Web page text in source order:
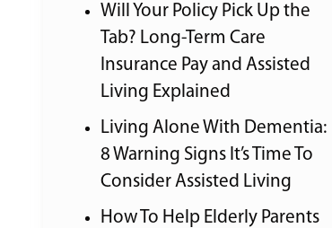
Will Your Policy Pick Up the
Tab? Long-Term Care
Insurance Pay and Assisted
Living Explained
Living Alone With Dementia:
8 Warning Signs It’s Time To
Consider Assisted Living
How To Help Elderly Parents